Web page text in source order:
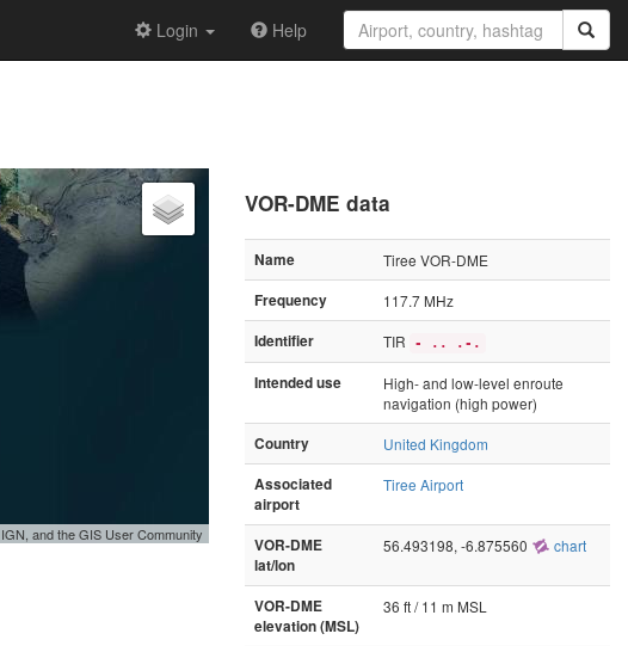
Login Help
and the GIS User Community
VOR-DME data
Name
Tiree VOR-DME
Frequency
117.7 MHz
Identifier
TIR - .. .-.
Intended use
High- and low-level enroute
navigation (high power)
Country
United Kingdom
Associated
airport
Tiree Airport
VOR-DME
lat/lon
56.493198, -6.875560 chart
VOR-DME
elevation (MSL)
36 ft / 11 m MSL